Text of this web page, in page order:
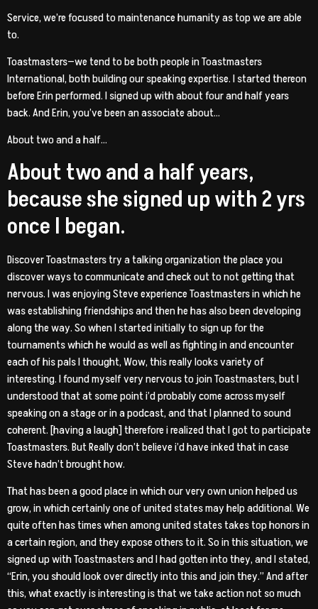
Service, we’re focused to maintenance humanity as top we are able
to.
Toastmasters—we tend to be both people in Toastmasters
International, both building our speaking expertise. I started thereon
before Erin performed. I signed up with about four and half years
back. And Erin, you’ve been an associate about…
About two and a half…
About two and a half years,
because she signed up with 2 yrs
once I began.
Discover Toastmasters try a talking organization the place you
discover ways to communicate and check out to not getting that
nervous. I was enjoying Steve experience Toastmasters in which he
was establishing friendships and then he has also been developing
along the way. So when I started initially to sign up for the
tournaments which he would as well as fighting in and encounter
each of his pals I thought, Wow, this really looks variety of
interesting. I found myself very nervous to join Toastmasters, but I
understood that at some point i’d probably come across myself
speaking on a stage or in a podcast, and that I planned to sound
coherent. [having a laugh] therefore i realized that I got to participate
Toastmasters. But Really don’t believe i’d have inked that in case
Steve hadn’t brought how.
That has been a good place in which our very own union helped us
grow, in which certainly one of united states may help additional. We
quite often has times when among united states takes top honors in
a certain region, and they expose others to it. So in this situation, we
signed up with Toastmasters and I had gotten into they, and I stated,
“Erin, you should look over directly into this and join they.” And after
this, what exactly is interesting is that we take action not so much